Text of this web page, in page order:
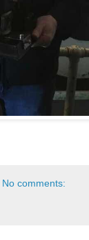
No comments: